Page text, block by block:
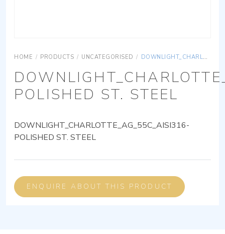
HOME / PRODUCTS / UNCATEGORISED / DOWNLIGHT_CHARLOTTE_AG_55C_AISI316-POLISHED ST. STEEL
POLISHED ST. STEEL
DOWNLIGHT_CHARLOTTE_AG_55C_AISI316-
POLISHED ST. STEEL
ENQUIRE ABOUT THIS PRODUCT